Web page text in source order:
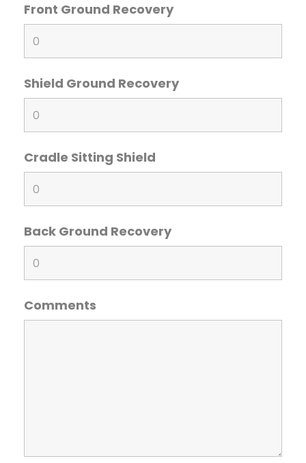
Front Ground Recovery
Shield Ground Recovery
Cradle Sitting Shield
Back Ground Recovery
Comments